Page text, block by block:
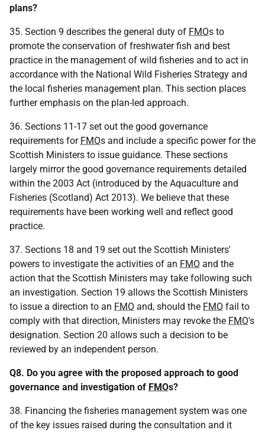
plans?
35. Section 9 describes the general duty of FMOs to
promote the conservation of freshwater fish and best
practice in the management of wild fisheries and to act in
accordance with the National Wild Fisheries Strategy and
the local fisheries management plan. This section places
further emphasis on the plan-led approach.
36. Sections 11-17 set out the good governance
requirements for FMOs and include a specific power for the
Scottish Ministers to issue guidance. These sections
largely mirror the good governance requirements detailed
within the 2003 Act (introduced by the Aquaculture and
Fisheries (Scotland) Act 2013). We believe that these
requirements have been working well and reflect good
practice.
37. Sections 18 and 19 set out the Scottish Ministers'
powers to investigate the activities of an FMO and the
action that the Scottish Ministers may take following such
an investigation. Section 19 allows the Scottish Ministers
to issue a direction to an FMO and, should the FMO fail to
comply with that direction, Ministers may revoke the FMO's
designation. Section 20 allows such a decision to be
reviewed by an independent person.
Q8. Do you agree with the proposed approach to good
governance and investigation of FMOs?
38. Financing the fisheries management system was one
of the key issues raised during the consultation and it